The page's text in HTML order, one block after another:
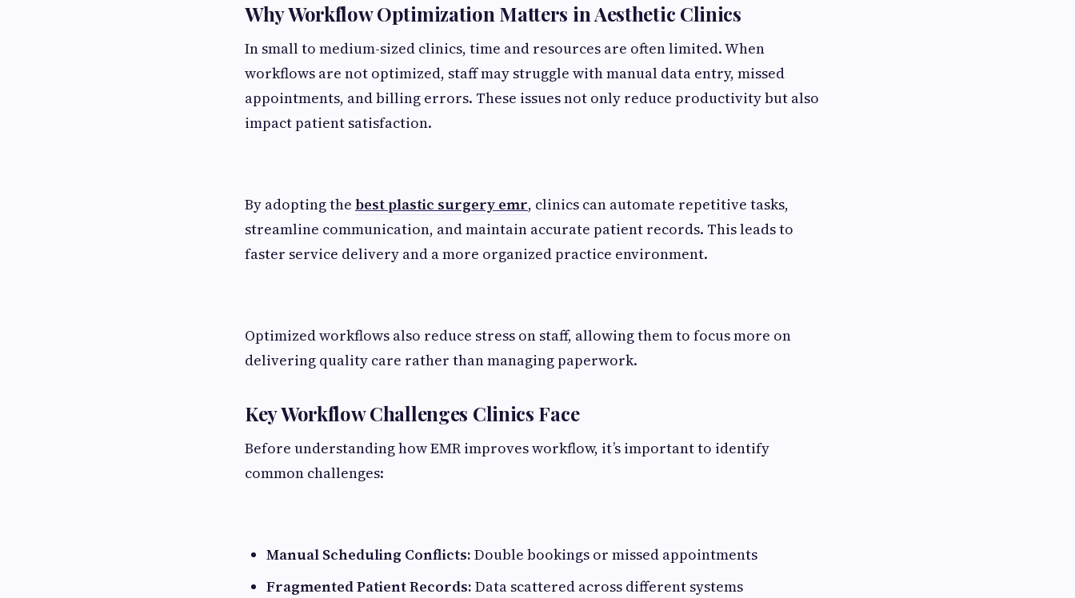
Why Workflow Optimization Matters in Aesthetic Clinics
In small to medium-sized clinics, time and resources are often limited. When
workflows are not optimized, staff may struggle with manual data entry, missed
appointments, and billing errors. These issues not only reduce productivity but also
impact patient satisfaction.
By adopting the best plastic surgery emr, clinics can automate repetitive tasks,
streamline communication, and maintain accurate patient records. This leads to
faster service delivery and a more organized practice environment.
Optimized workflows also reduce stress on staff, allowing them to focus more on
delivering quality care rather than managing paperwork.
Key Workflow Challenges Clinics Face
Before understanding how EMR improves workflow, it’s important to identify
common challenges:
Manual Scheduling Conflicts: Double bookings or missed appointments
Fragmented Patient Records: Data scattered across different systems